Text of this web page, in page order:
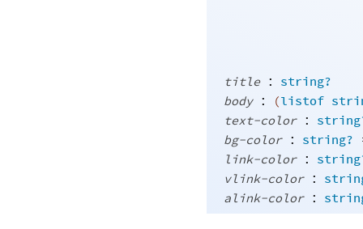
title : string?
body : (listof
text-color :
bg-color : string?
link-color :
vlink-color :
alink-color :